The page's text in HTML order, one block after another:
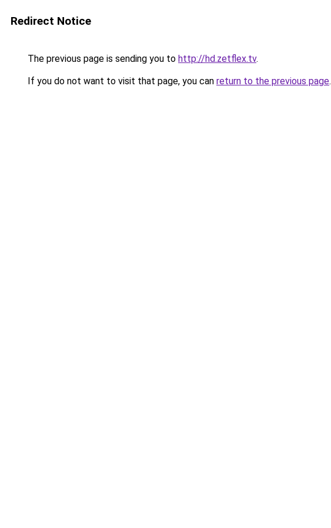
Redirect Notice
The previous page is sending you to http://hd.zetflex.tv.
If you do not want to visit that page, you can return to the previous page.